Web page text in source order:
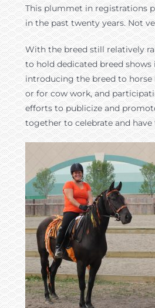
This plummet in registrations
in the past twenty years. Not
With the breed still relatively
to hold dedicated breed shows
introducing the breed to horse
or for cow work, and
efforts to publicize and
together to celebrate and